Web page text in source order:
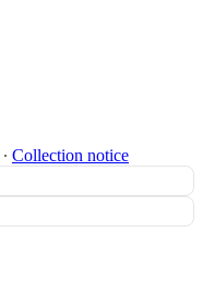
∙ Collection notice